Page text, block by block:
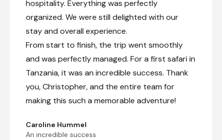
hospitality. Everything was perfectly
organized. We were still delighted with our
stay and overall experience.
From start to finish, the trip went smoothly
and was perfectly managed. For a first safari in
Tanzania, it was an incredible success. Thank
you, Christopher, and the entire team for
making this such a memorable adventure!
Caroline Hummel
An incredible success